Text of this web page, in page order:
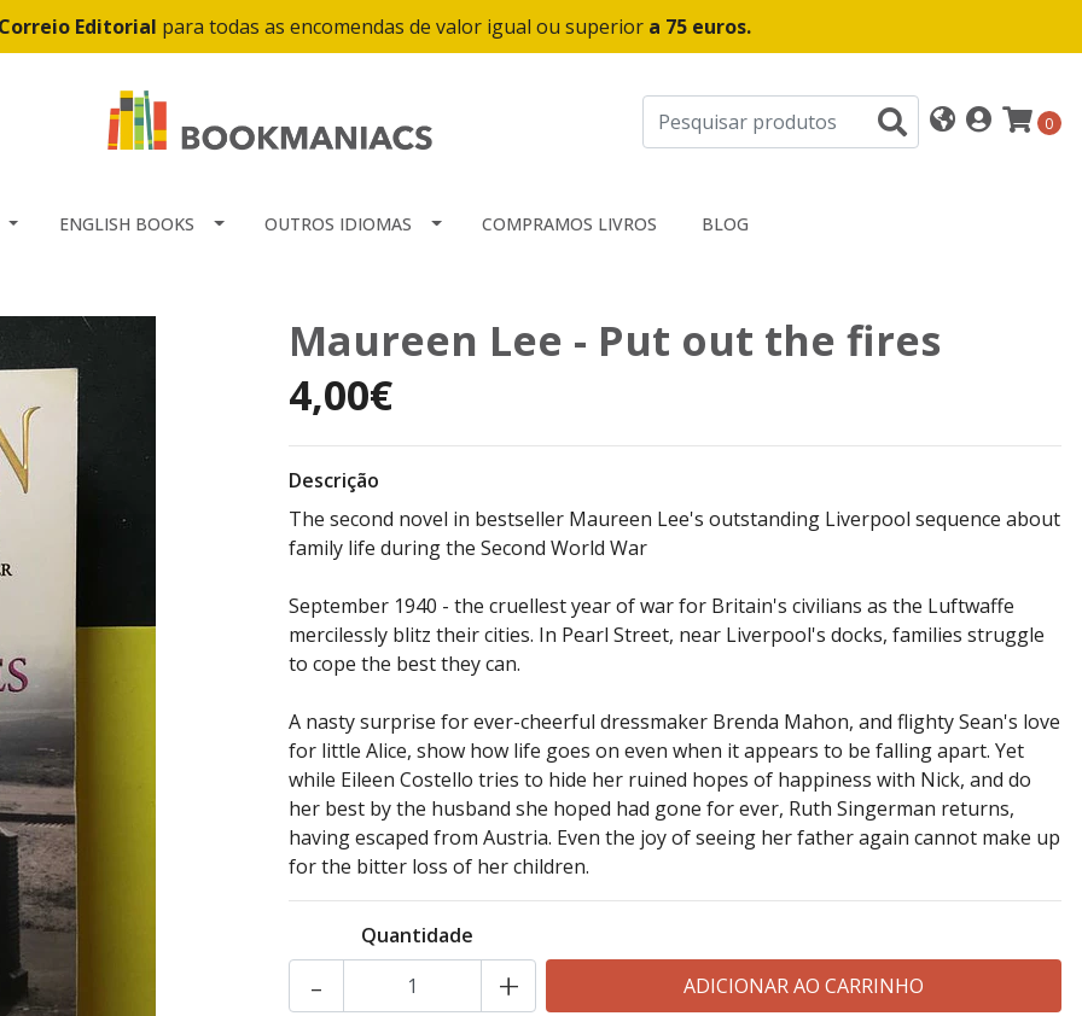
Editorial para todas as encomendas de valor igual ou superior a 75 euros.
0
ENGLISH BOOKS OUTROS IDIOMAS COMPRAMOS LIVROS BLOG
Maureen Lee - Put out the fires
4,00€
Descrição
The second novel in bestseller Maureen Lee's outstanding Liverpool sequence about
family life during the Second World War
September 1940 - the cruellest year of war for Britain's civilians as the Luftwaffe
mercilessly blitz their cities. In Pearl Street, near Liverpool's docks, families struggle
to cope the best they can.
A nasty surprise for ever-cheerful dressmaker Brenda Mahon, and flighty Sean's love
for little Alice, show how life goes on even when it appears to be falling apart. Yet
while Eileen Costello tries to hide her ruined hopes of happiness with Nick, and do
her best by the husband she hoped had gone for ever, Ruth Singerman returns,
having escaped from Austria. Even the joy of seeing her father again cannot make up
for the bitter loss of her children.
Quantidade
+
-